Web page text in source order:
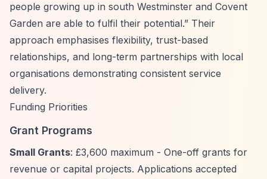
people growing up in south Westminster and Covent
Garden are able to fulfil their potential.” Their
approach emphasises flexibility, trust-based
relationships, and long-term partnerships with local
organisations demonstrating consistent service
delivery.
Funding Priorities
Grant Programs
Small Grants: £3,600 maximum - One-off grants for
revenue or capital projects. Applications accepted